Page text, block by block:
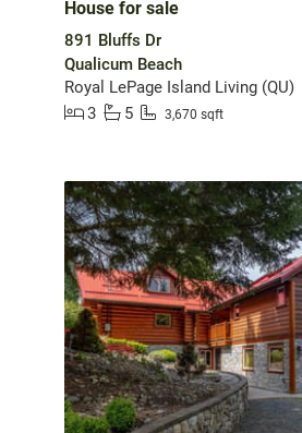
House for sale
891 Bluffs Dr
Qualicum Beach
Royal LePage Island Living (QU)
3
5 3,670 sqft